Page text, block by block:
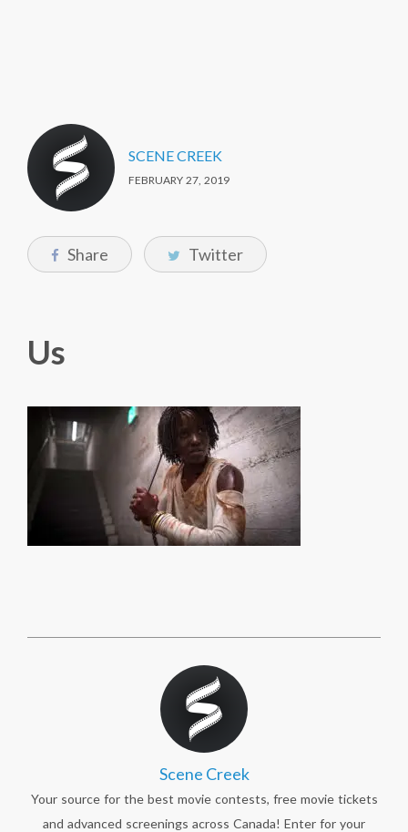
SCENE CREEK
FEBRUARY 27, 2019
Share Twitter
Us
Scene Creek
Your source for the best movie contests, free movie tickets
and advanced screenings across Canada! Enter for your